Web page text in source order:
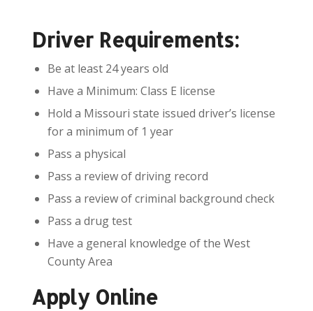
Driver Requirements:
Be at least 24 years old
Have a Minimum: Class E license
Hold a Missouri state issued driver’s license
for a minimum of 1 year
Pass a physical
Pass a review of driving record
Pass a review of criminal background check
Pass a drug test
Have a general knowledge of the West
County Area
Apply Online